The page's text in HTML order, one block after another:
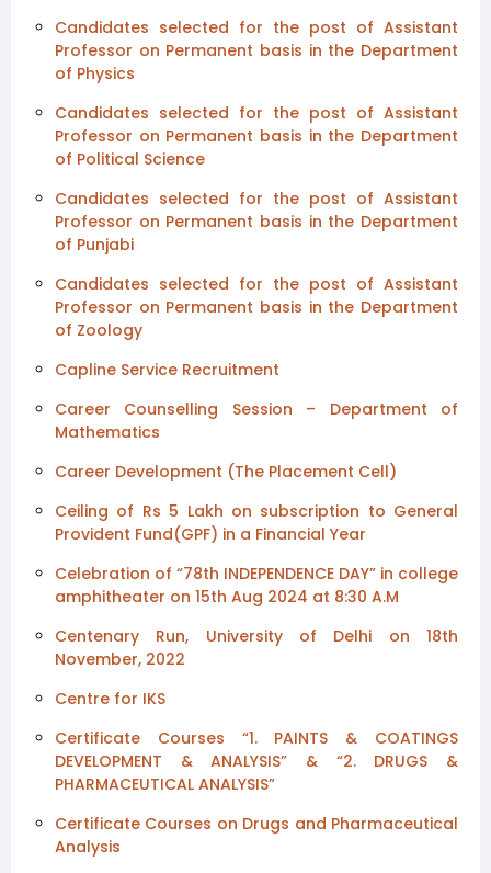
Candidates selected for the post of Assistant
Professor on Permanent basis in the Department
of Physics
Candidates selected for the post of Assistant
Professor on Permanent basis in the Department
of Political Science
Candidates selected for the post of Assistant
Professor on Permanent basis in the Department
of Punjabi
Candidates selected for the post of Assistant
Professor on Permanent basis in the Department
of Zoology
Capline Service Recruitment
Career Counselling Session – Department of
Mathematics
Career Development (The Placement Cell)
Ceiling of Rs 5 Lakh on subscription to General
Provident Fund(GPF) in a Financial Year
Celebration of “78th INDEPENDENCE DAY” in college
amphitheater on 15th Aug 2024 at 8:30 A.M
Centenary Run, University of Delhi on 18th
November, 2022
Centre for IKS
Certificate Courses “1. PAINTS & COATINGS
DEVELOPMENT & ANALYSIS” & “2. DRUGS &
PHARMACEUTICAL ANALYSIS”
Certificate Courses on Drugs and Pharmaceutical
Analysis